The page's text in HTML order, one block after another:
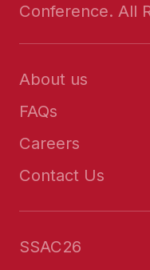
Conference. All
About us
FAQs
Careers
Contact Us
SSAC26